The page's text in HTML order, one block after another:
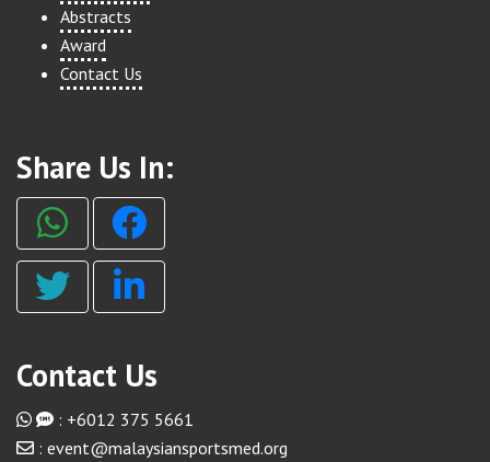
Abstracts
Award
Contact Us
Share Us In:
Contact Us
: +6012 375 5661
: event@malaysiansportsmed.org